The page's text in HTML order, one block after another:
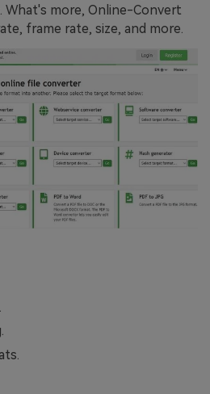
What's more, Online-Convert
frame rate, size, and more.